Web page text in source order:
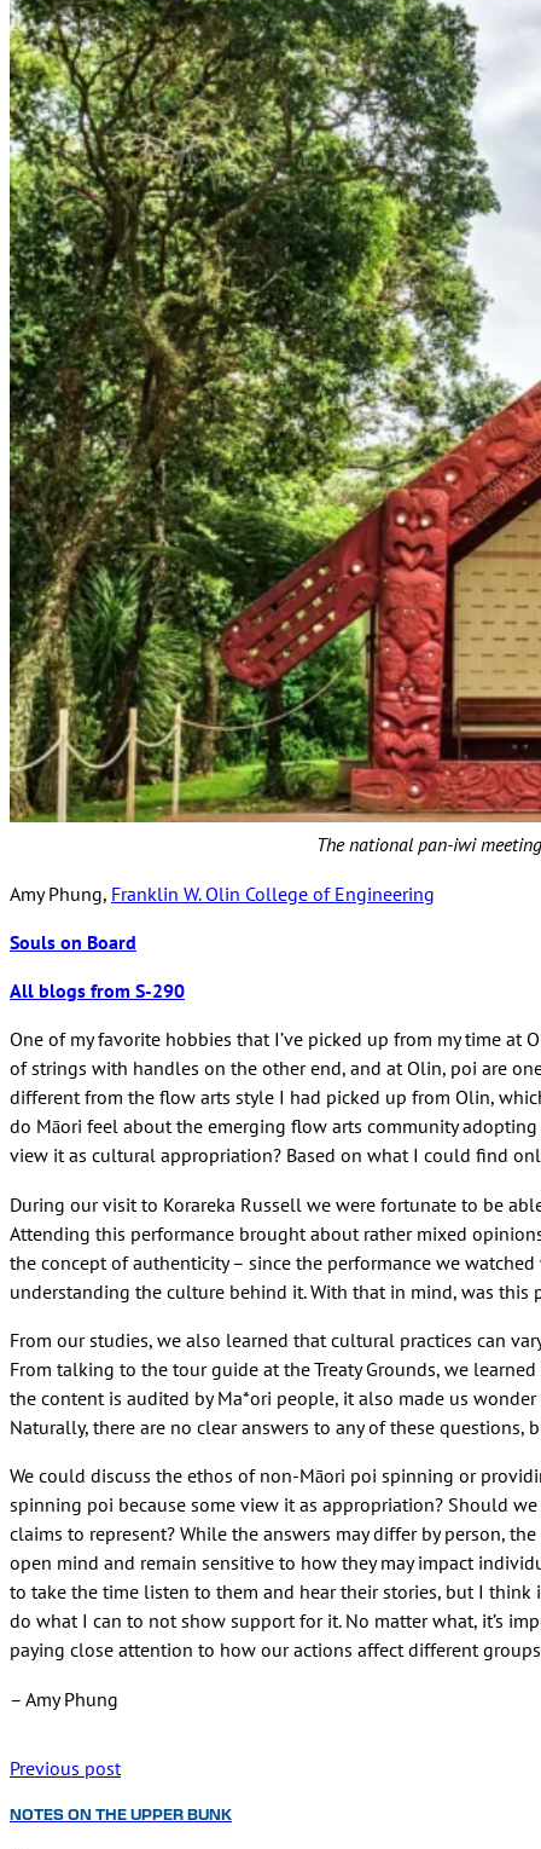
The national pan-iwi
Amy Phung, Franklin W. Olin College of Engineering
Souls on Board
All blogs from S-290
One of my favorite hobbies that I’ve picked up from my time
of strings with handles on the other end, and at Olin, poi are
different from the flow arts style I had picked up from Olin,
do Māori feel about the emerging flow arts community
view it as cultural appropriation? Based on what I could find
During our visit to Korareka Russell we were fortunate to be
Attending this performance brought about rather mixed
the concept of authenticity – since the performance we
understanding the culture behind it. With that in mind, was this
From our studies, we also learned that cultural practices can
From talking to the tour guide at the Treaty Grounds, we
the content is audited by Ma*ori people, it also made us
Naturally, there are no clear answers to any of these
We could discuss the ethos of non-Māori poi spinning or
spinning poi because some view it as appropriation? Should
claims to represent? While the answers may differ by person,
open mind and remain sensitive to how they may impact
to take the time listen to them and hear their stories, but I
do what I can to not show support for it. No matter what, it’s
paying close attention to how our actions affect different
– Amy Phung
Previous post
NOTES ON THE UPPER BUNK